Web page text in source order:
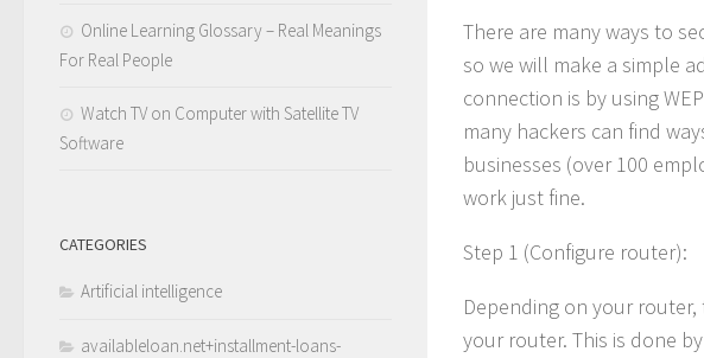
There are many ways to
so we will make a simple
connection is by using
many hackers can find
businesses (over 100
work just fine.
Step 1 (Configure router):
Depending on your
your router. This is done
Online Learning Glossary – Real Meanings
For Real People
Watch TV on Computer with Satellite TV
Software
CATEGORIES
Artificial intelligence
availableloan.net+installment-loans-